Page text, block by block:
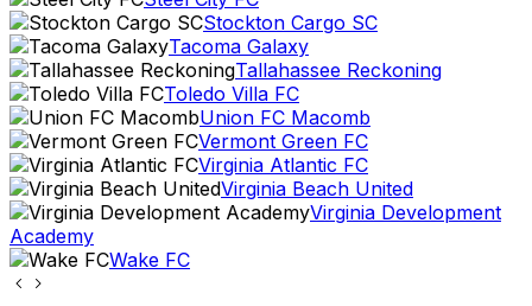
Stockton Cargo SC
Tacoma Galaxy
Tallahassee Reckoning
Toledo Villa FC
Union FC Macomb
Vermont Green FC
Virginia Atlantic FC
Virginia Beach United
Virginia Development
Academy
Wake FC